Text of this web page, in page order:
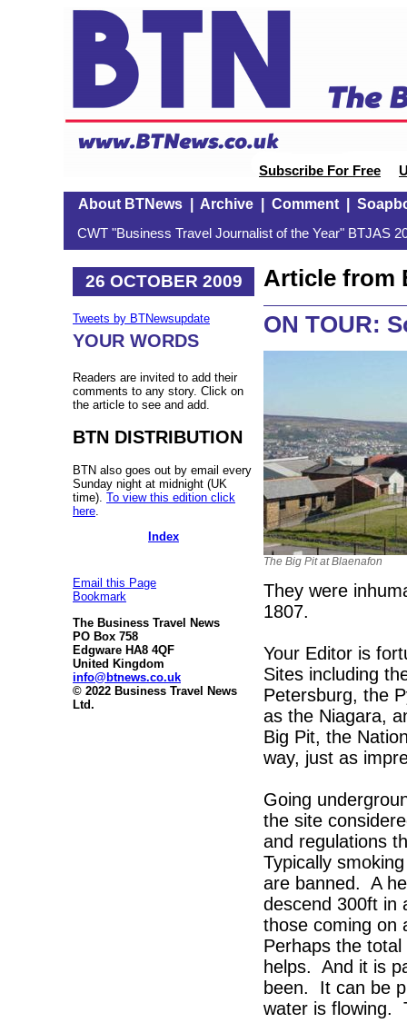
Subscribe For Free
About BTNews| Archive| Comment|
CWT "Business Travel Journalist of the Year" BTJAS
26 OCTOBER 2009
Tweets by BTNewsupdate
YOUR WORDS
Readers are invited to add their
comments to any story. Click on
the article to see and add.
BTN DISTRIBUTION
BTN also goes out by email every
Sunday night at midnight (UK
time). To view this edition click
here
Index
Email this Page
Bookmark
The Business Travel News
PO Box 758
Edgware HA8 4QF
United Kingdom
info@btnews.co.uk
© 2022 Business Travel News
Ltd.
Article from
ON TOUR:
The Big Pit at Blaenafon
They were
1807.
Your Editor is
Sites including
Petersburg, the
as the Niagara,
Big Pit, the
way, just as
Going
the site
and regulations
Typically
are banned. A
descend 300ft in
those coming on
Perhaps the
helps. And it is
been. It can be
water is flowing.